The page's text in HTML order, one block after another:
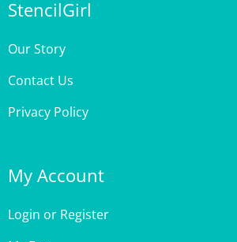
Contact Us
Privacy Policy
Login
My Bag